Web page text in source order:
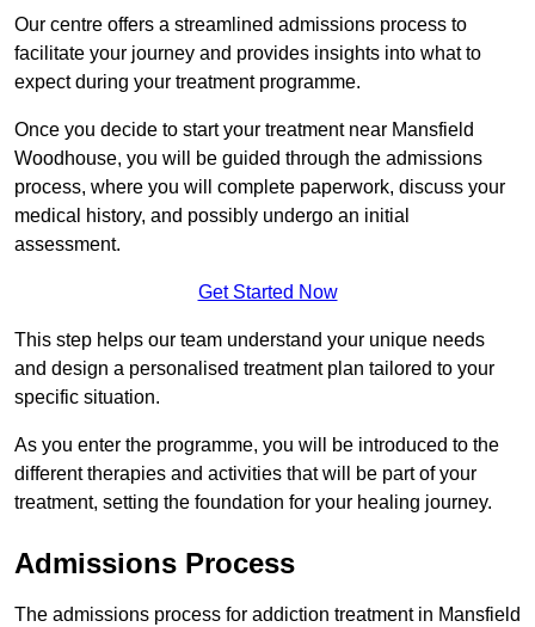
Our centre offers a streamlined admissions process to
facilitate your journey and provides insights into what to
expect during your treatment programme.
Once you decide to start your treatment near Mansfield
Woodhouse, you will be guided through the admissions
process, where you will complete paperwork, discuss your
medical history, and possibly undergo an initial
assessment.
Get Started Now
This step helps our team understand your unique needs
and design a personalised treatment plan tailored to your
specific situation.
As you enter the programme, you will be introduced to the
different therapies and activities that will be part of your
treatment, setting the foundation for your healing journey.
Admissions Process
The admissions process for addiction treatment in Mansfield